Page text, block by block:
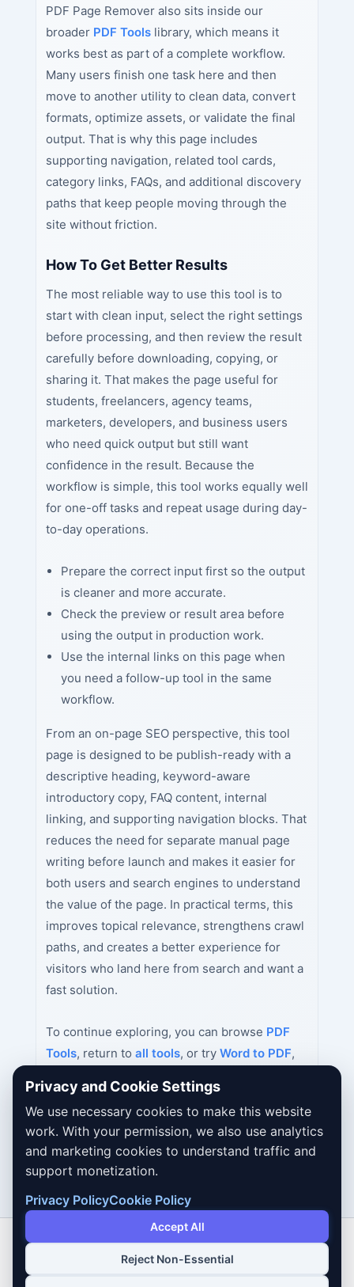
PDF Page Remover also sits inside our
broader PDF Toolslibrary, which means it
works best as part of a complete workflow.
Many users finish one task here and then
move to another utility to clean data, convert
formats, optimize assets, or validate the final
output. That is why this page includes
supporting navigation, related tool cards,
category links, FAQs, and additional discovery
paths that keep people moving through the
site without friction.
How To Get Better Results
The most reliable way to use this tool is to
start with clean input, select the right settings
before processing, and then review the result
carefully before downloading, copying, or
sharing it. That makes the page useful for
students, freelancers, agency teams,
marketers, developers, and business users
who need quick output but still want
confidence in the result. Because the
workflow is simple, this tool works equally well
for one-off tasks and repeat usage during day-
to-day operations.
Prepare the correct input first so the output
is cleaner and more accurate.
Check the preview or result area before
using the output in production work.
Use the internal links on this page when
you need a follow-up tool in the same
workflow.
From an on-page SEO perspective, this tool
page is designed to be publish-ready with a
descriptive heading, keyword-aware
introductory copy, FAQ content, internal
linking, and supporting navigation blocks. That
reduces the need for separate manual page
writing before launch and makes it easier for
both users and search engines to understand
the value of the page. In practical terms, this
improves topical relevance, strengthens crawl
paths, and creates a better experience for
visitors who land here from search and want a
fast solution.
To continue exploring, you can browse PDF
Tools, return to all tools, or try Word to PDF,
Copyright © 2026 Dailybodh Tools
Privacy and Cookie Settings
We use necessary cookies to make this website
work. With your permission, we also use analytics
and marketing cookies to understand traffic and
support monetization.
Privacy PolicyCookie Policy
Accept All
Reject Non-Essential